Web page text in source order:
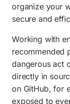
organize your
secure and
Working with
recommended
dangerous act
directly in
on GitHub, for
exposed to